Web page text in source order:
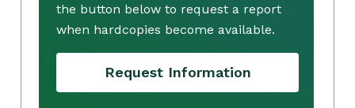
the button below to request a report
when hardcopies become available.
Request Information